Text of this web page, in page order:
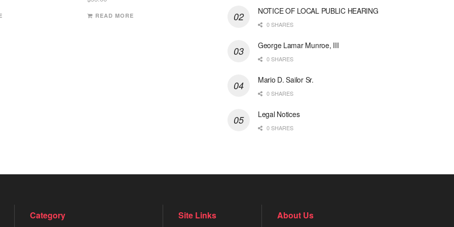
READ MORE
NOTICE OF LOCAL PUBLIC HEARING
0 SHARES
George Lamar Munroe, III
0 SHARES
Mario D. Sailor Sr.
0 SHARES
Legal Notices
0 SHARES
Category Site Links About Us